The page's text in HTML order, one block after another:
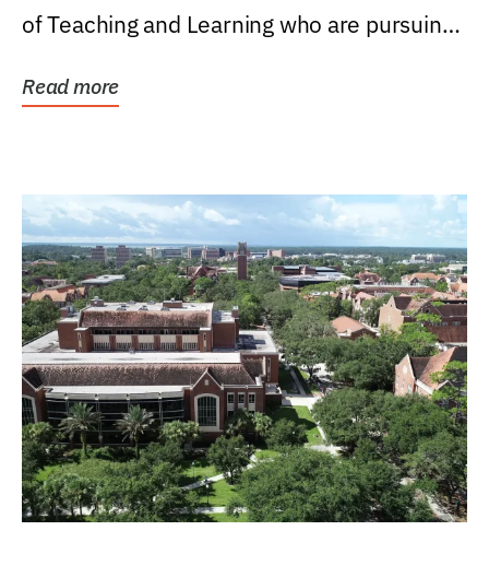
of Teaching and Learning who are pursuing
Read more